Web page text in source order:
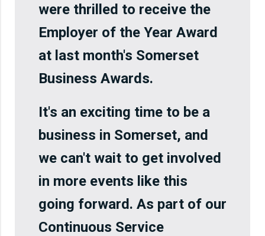
were thrilled to receive the
Employer of the Year Award
at last month's Somerset
Business Awards.
It's an exciting time to be a
business in Somerset, and
we can't wait to get involved
in more events like this
going forward. As part of our
Continuous Service